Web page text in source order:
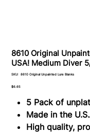
8610 Original
USA! Medium Diver
SKU:
SKU
Original
Blanks
8610 Original Unpainted Lure Blanks
Price
$6.65
5 Pack of
Made in the
High quality,